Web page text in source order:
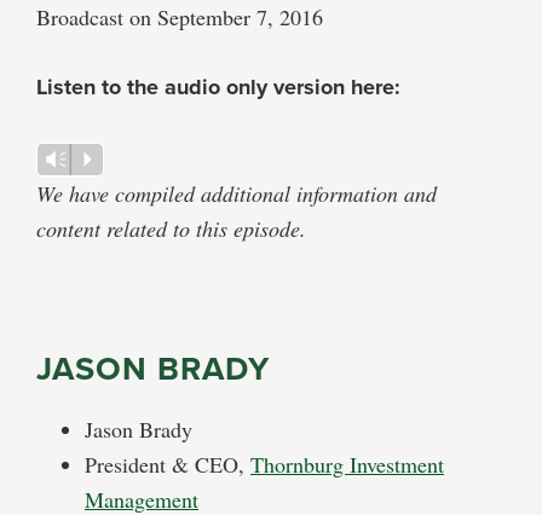
Broadcast on September 7, 2016
Listen to the audio only version here:
Audio
Player
Vm P
We have compiled additional information and
content related to this episode.
JASON BRADY
Jason Brady
President & CEO, Thornburg Investment
Management